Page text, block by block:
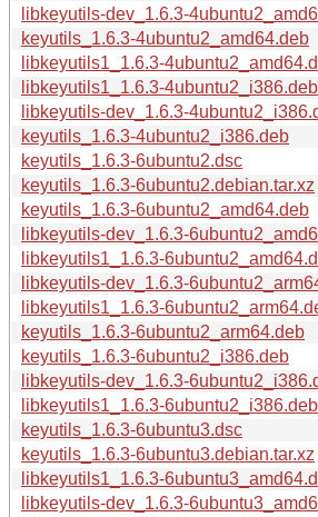
libkeyutils-dev_1.6.3-
keyutils_1.6.3-4ubuntu2_amd64.deb
libkeyutils1_1.6.3-
libkeyutils1_1.6.3-4ubuntu2_i386.deb
libkeyutils-dev_1.6.3-
keyutils_1.6.3-4ubuntu2_i386.deb
keyutils_1.6.3-6ubuntu2.dsc
keyutils_1.6.3-6ubuntu2.debian.tar.xz
keyutils_1.6.3-6ubuntu2_amd64.deb
libkeyutils-dev_1.6.3-
libkeyutils1_1.6.3-
libkeyutils-dev_1.6.3-
libkeyutils1_1.6.3-
keyutils_1.6.3-6ubuntu2_arm64.deb
keyutils_1.6.3-6ubuntu2_i386.deb
libkeyutils-dev_1.6.3-
libkeyutils1_1.6.3-6ubuntu2_i386.deb
keyutils_1.6.3-6ubuntu3.dsc
keyutils_1.6.3-6ubuntu3.debian.tar.xz
libkeyutils1_1.6.3-
libkeyutils-dev_1.6.3-